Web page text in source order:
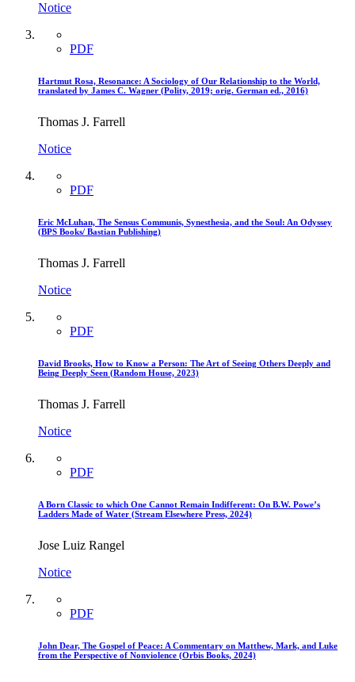
Notice
PDF
Hartmut Rosa, Resonance: A Sociology of Our Relationship to the World,
translated by James C. Wagner (Polity, 2019; orig. German ed., 2016)
Thomas J. Farrell
Notice
PDF
Eric McLuhan, The Sensus Communis, Synesthesia, and the Soul: An Odyssey
(BPS Books/ Bastian Publishing)
Thomas J. Farrell
Notice
PDF
David Brooks, How to Know a Person: The Art of Seeing Others Deeply and
Being Deeply Seen (Random House, 2023)
Thomas J. Farrell
Notice
PDF
A Born Classic to which One Cannot Remain Indifferent: On B.W. Powe’s
Ladders Made of Water (Stream Elsewhere Press, 2024)
Jose Luiz Rangel
Notice
PDF
John Dear, The Gospel of Peace: A Commentary on Matthew, Mark, and Luke
from the Perspective of Nonviolence (Orbis Books, 2024)